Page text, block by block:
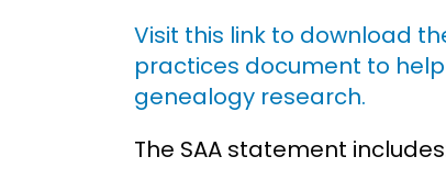
Visit this link to download
practices document to
genealogy research.
The SAA statement